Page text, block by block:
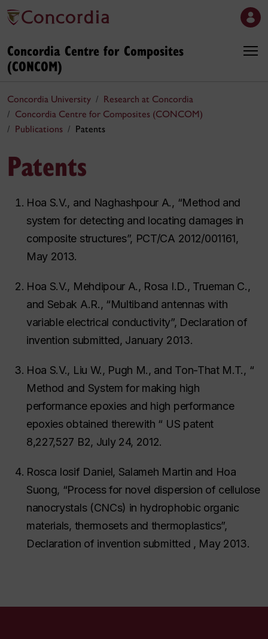
Concordia Centre for Composites
(CONCOM)
Concordia University
Research at Concordia
Concordia Centre for Composites (CONCOM)
Publications
Patents
Patents
Hoa S.V., and Naghashpour A., “Method and
system for detecting and locating damages in
composite structures”, PCT/CA 2012/001161,
May 2013.
Hoa S.V., Mehdipour A., Rosa I.D., Trueman C.,
and Sebak A.R., “Multiband antennas with
variable electrical conductivity”, Declaration of
invention submitted, January 2013.
Hoa S.V., Liu W., Pugh M., and Ton-That M.T., “
Method and System for making high
performance epoxies and high performance
epoxies obtained therewith “ US patent
8,227,527 B2, July 24, 2012.
Rosca Iosif Daniel, Salameh Martin and Hoa
Suong, “Process for novel dispersion of cellulose
nanocrystals (CNCs) in hydrophobic organic
materials, thermosets and thermoplastics”,
Declaration of invention submitted , May 2013.